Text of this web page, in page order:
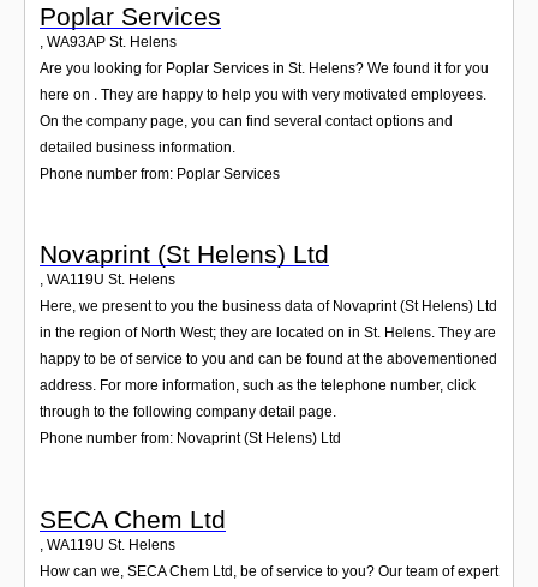
Poplar Services
, WA93AP St. Helens
Are you looking for Poplar Services in St. Helens? We found it for you
here on . They are happy to help you with very motivated employees.
On the company page, you can find several contact options and
detailed business information.
Phone number from: Poplar Services
Novaprint (St Helens) Ltd
, WA119U St. Helens
Here, we present to you the business data of Novaprint (St Helens) Ltd
in the region of North West; they are located on in St. Helens. They are
happy to be of service to you and can be found at the abovementioned
address. For more information, such as the telephone number, click
through to the following company detail page.
Phone number from: Novaprint (St Helens) Ltd
SECA Chem Ltd
WA119U St. Helens
How can we, SECA Chem Ltd, be of service to you? Our team of expert